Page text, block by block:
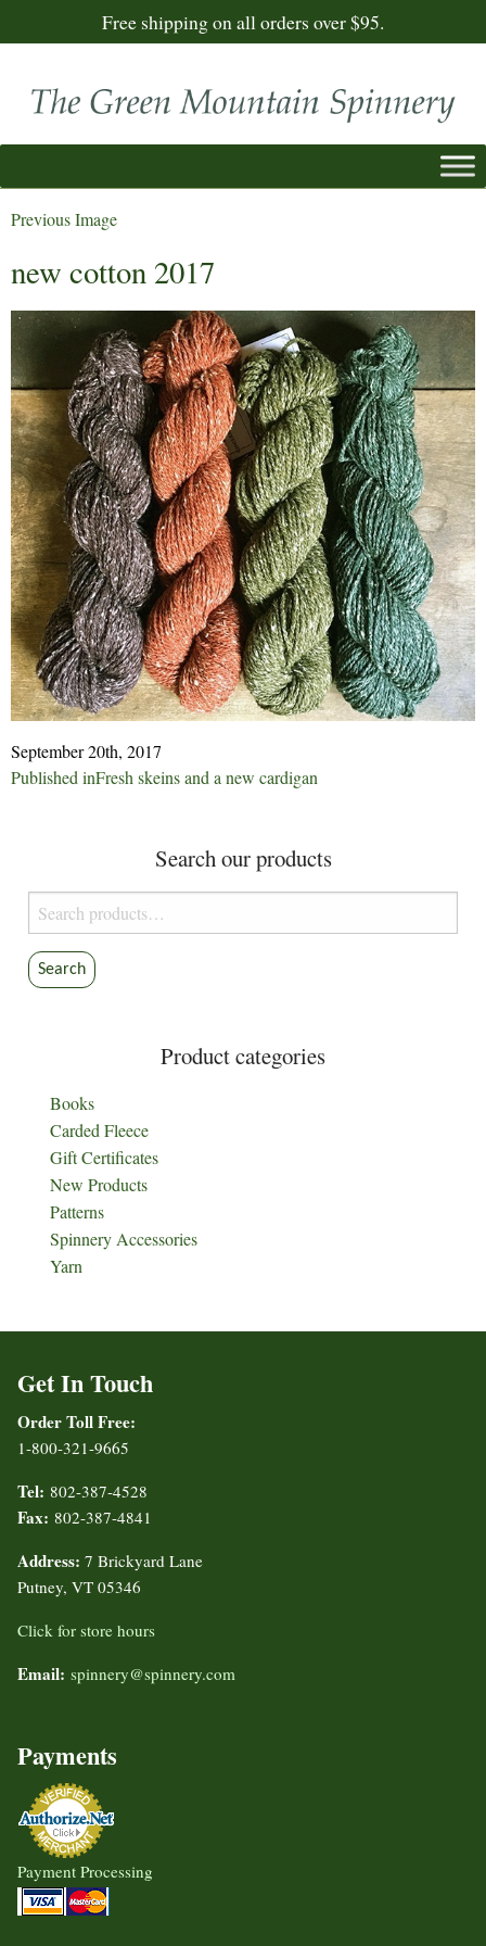
Free shipping on all orders over $95.
Previous Image
new cotton 2017
September 20th, 2017
Post
Published inFresh skeins and a new cardigan
Search our products
Search
for:
Search
Product categories
Books
Carded Fleece
Gift Certificates
New Products
Patterns
Spinnery Accessories
Yarn
Get In Touch
Order Toll Free:
1-800-321-9665
Tel: 802-387-4528
Fax: 802-387-4841
Address: 7 Brickyard Lane
Putney, VT 05346
Click for store hours
Email: spinnery@spinnery.com
Payments
Payment Processing